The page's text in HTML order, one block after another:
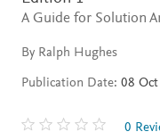
A Guide for Solution
By Ralph Hughes
Publication Date: 08
0